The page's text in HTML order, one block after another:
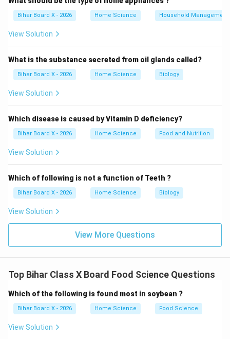
Salt:Used in pickling, curing meats, and preserving
vegetables. It works through osmosis, drawing out
bacterial growth.
Sugar:Used in jams, jellies, and fruit preserves. High
that dehydrates microorganisms, preventing their
Acid (e.g., vinegar, citric acid):Used in pickling and as
food additives. Acidic conditions (low pH) inhibit the
growth of many spoilage-causing bacteria and
Water: Water is essential for microbial growth and
enzymatic reactions that cause food spoilage. It
promotes rather than prevents spoilage.
Step 3: Analysis of each option.
This IS used for preservation.
(B) Sugar: This IS used for preservation.Sugar
preserves fruits in the form of jams, jellies, and candied
fruits.
(C) Water: This is NOT used for preservation.Water
actually promotes microbial growth and food spoilage.
Bihar Board X - 2026 Home Science Household Management
View Solution
What is the substance secreted from oil glands called?
Bihar Board X - 2026 Home Science Biology
View Solution
Which disease is caused by Vitamin D deficiency?
Bihar Board X - 2026 Home Science Food and Nutrition
View Solution
Which of following is not a function of Teeth ?
Bihar Board X - 2026 Home Science Biology
View Solution
View More Questions
Top Bihar Class X Board Food Science Questions
Which of the following is found most in soybean ?
Bihar Board X - 2026 Home Science Food Science
View Solution